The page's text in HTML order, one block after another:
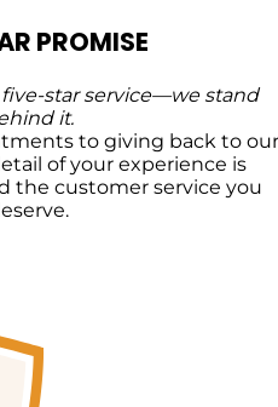
PROMISE
five-star service—we stand
it.
to giving back to
of your experience is
the customer service you